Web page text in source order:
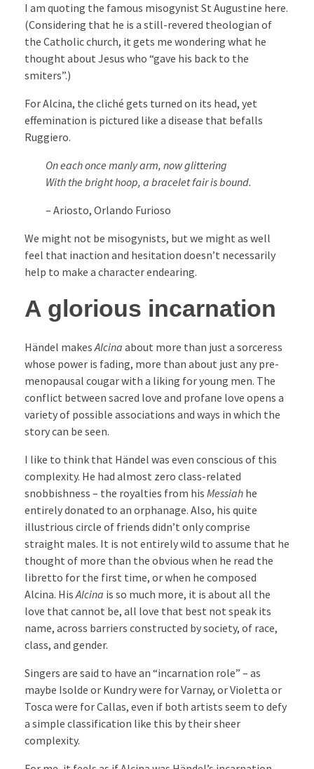
I am quoting the famous misogynist St Augustine here.
(Considering that he is a still-revered theologian of
the Catholic church, it gets me wondering what he
thought about Jesus who “gave his back to the
smiters”.)
For Alcina, the cliché gets turned on its head, yet
effemination is pictured like a disease that befalls
Ruggiero.
On each once manly arm, now glittering
With the bright hoop, a bracelet fair is bound.
– Ariosto, Orlando Furioso
We might not be misogynists, but we might as well
feel that inaction and hesitation doesn’t necessarily
help to make a character endearing.
A glorious incarnation
Händel makesAlcina about more than just a sorceress
whose power is fading, more than about just any pre-
menopausal cougar with a liking for young men. The
conflict between sacred love and profane love opens a
variety of possible associations and ways in which the
story can be seen.
I like to think that Händel was even conscious of this
complexity. He had almost zero class-related
snobbishness – the royalties from his Messiah he
entirely donated to an orphanage. Also, his quite
illustrious circle of friends didn’t only comprise
straight males. It is not entirely wild to assume that he
thought of more than the obvious when he read the
libretto for the first time, or when he composed
Alcina. HisAlcina is so much more, it is about all the
love that cannot be, all love that best not speak its
name, across barriers constructed by society, of race,
class, and gender.
Singers are said to have an “incarnation role” – as
maybe Isolde or Kundry were for Varnay, or Violetta or
Tosca were for Callas, even if both artists seem to defy
a simple classification like this by their sheer
complexity.